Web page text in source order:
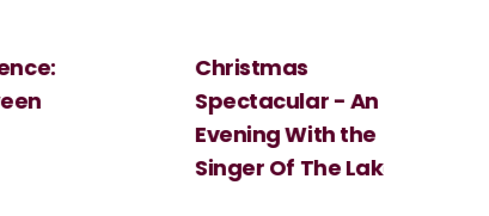
Spectacular - An
Evening With the
Singer Of The Lakes
Mozart